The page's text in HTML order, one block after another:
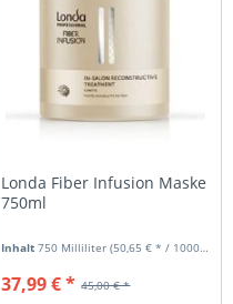
Londa Fiber Infusion Maske
750ml
Inhalt750 Milliliter(50,65 € * / 1000 Milliliter)
45,00 € *
37,99 € *